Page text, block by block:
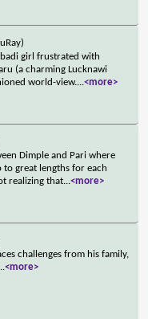
girl frustrated with
(a charming Lucknawi
world-view....<more>
Dimple and Pari where
great lengths for each
realizing that...<more>
challenges from his family,
<more>